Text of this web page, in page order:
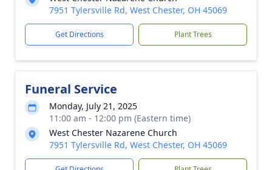
7951 Tylersville Rd, West Chester, OH 45069
Get Directions Plant Trees
Funeral Service
Monday, July 21, 2025
11:00 am - 12:00 pm (Eastern time)
West Chester Nazarene Church
7951 Tylersville Rd, West Chester, OH 45069